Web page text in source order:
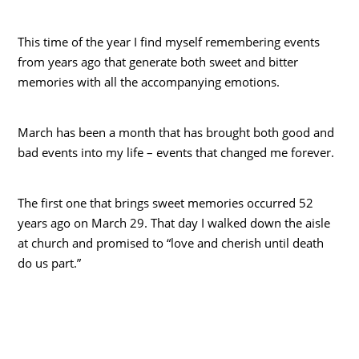
This time of the year I find myself remembering events
from years ago that generate both sweet and bitter
memories with all the accompanying emotions.
March has been a month that has brought both good and
bad events into my life – events that changed me forever.
The first one that brings sweet memories occurred 52
years ago on March 29. That day I walked down the aisle
at church and promised to “love and cherish until death
do us part.”